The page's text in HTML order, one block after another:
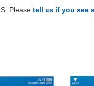
Please tell us if you see